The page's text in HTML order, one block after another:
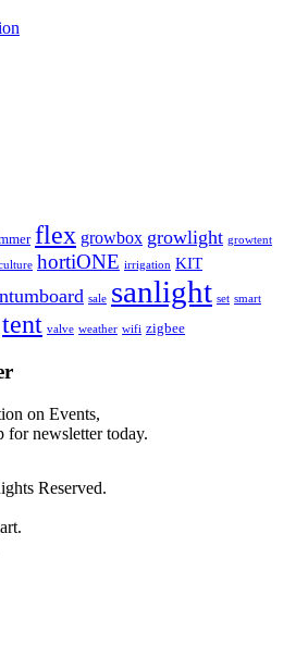
flex growbox growlight growtent
hortiONE irrigation KIT
sale sanlight set smart
tent valve weather wifi zigbee
on Events,
for newsletter today.
Reserved.